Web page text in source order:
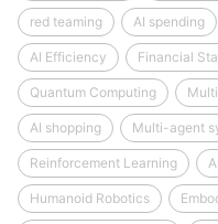
red teaming AI spending
AI Efficiency Financial
Quantum Computing
AI shopping Multi-agent
Reinforcement Learning
Humanoid Robotics